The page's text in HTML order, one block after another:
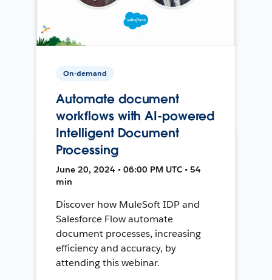
On-demand
Automate document
workflows with AI-powered
Intelligent Document
Processing
June 20, 2024 • 06:00 PM UTC • 54
min
Discover how MuleSoft IDP and
Salesforce Flow automate
document processes, increasing
efficiency and accuracy, by
attending this webinar.